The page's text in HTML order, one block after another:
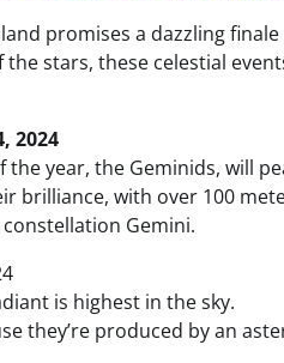
promises a dazzling
stars, these celestial
2024
year, the Geminids, will
brilliance, with over 100
Gemini.
is highest in the sky.
they’re produced by an